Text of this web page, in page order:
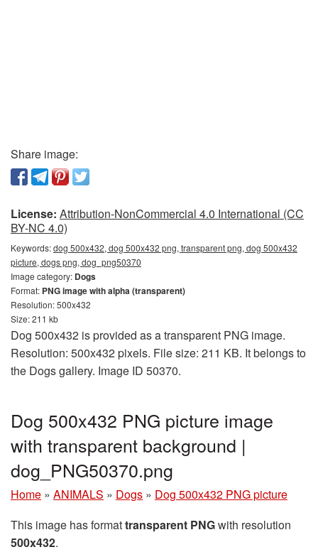
Share image:
License: Attribution-NonCommercial 4.0 International (CC
BY-NC 4.0)
Keywords:dog 500x432, dog 500x432 png, transparent png, dog 500x432
picture, dogs png, dog_png50370
Image category: Dogs
Format: PNG image with alpha (transparent)
Resolution: 500x432
Size: 211 kb
Dog 500x432 is provided as a transparent PNG image.
Resolution: 500x432 pixels. File size: 211 KB. It belongs to
the Dogs gallery. Image ID 50370.
Dog 500x432 PNG picture image
with transparent background |
dog_PNG50370.png
Home » ANIMALS » Dogs » Dog 500x432 PNG picture
This image has formattransparent PNGwith resolution
500x432.